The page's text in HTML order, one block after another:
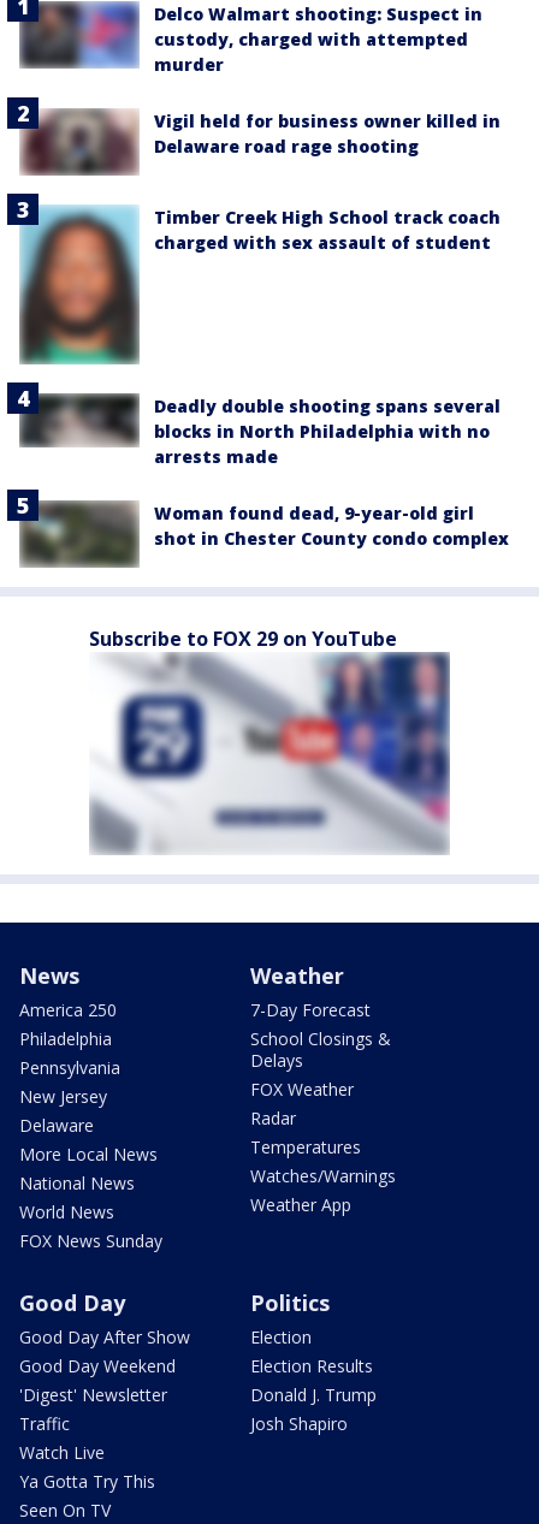
Delco Walmart shooting: Suspect in
custody, charged with attempted
murder
Vigil held for business owner killed in
Delaware road rage shooting
Timber Creek High School track coach
charged with sex assault of student
Deadly double shooting spans several
blocks in North Philadelphia with no
arrests made
Woman found dead, 9-year-old girl
shot in Chester County condo complex
Subscribe to FOX 29 on YouTube
News
America 250
Philadelphia
Pennsylvania
New Jersey
Delaware
More Local News
National News
World News
FOX News Sunday
Weather
7-Day Forecast
School Closings &
Delays
FOX Weather
Radar
Temperatures
Watches/Warnings
Weather App
Good Day
Good Day After Show
Good Day Weekend
'Digest' Newsletter
Traffic
Watch Live
Ya Gotta Try This
Seen On TV
Politics
Election
Election Results
Donald J. Trump
Josh Shapiro